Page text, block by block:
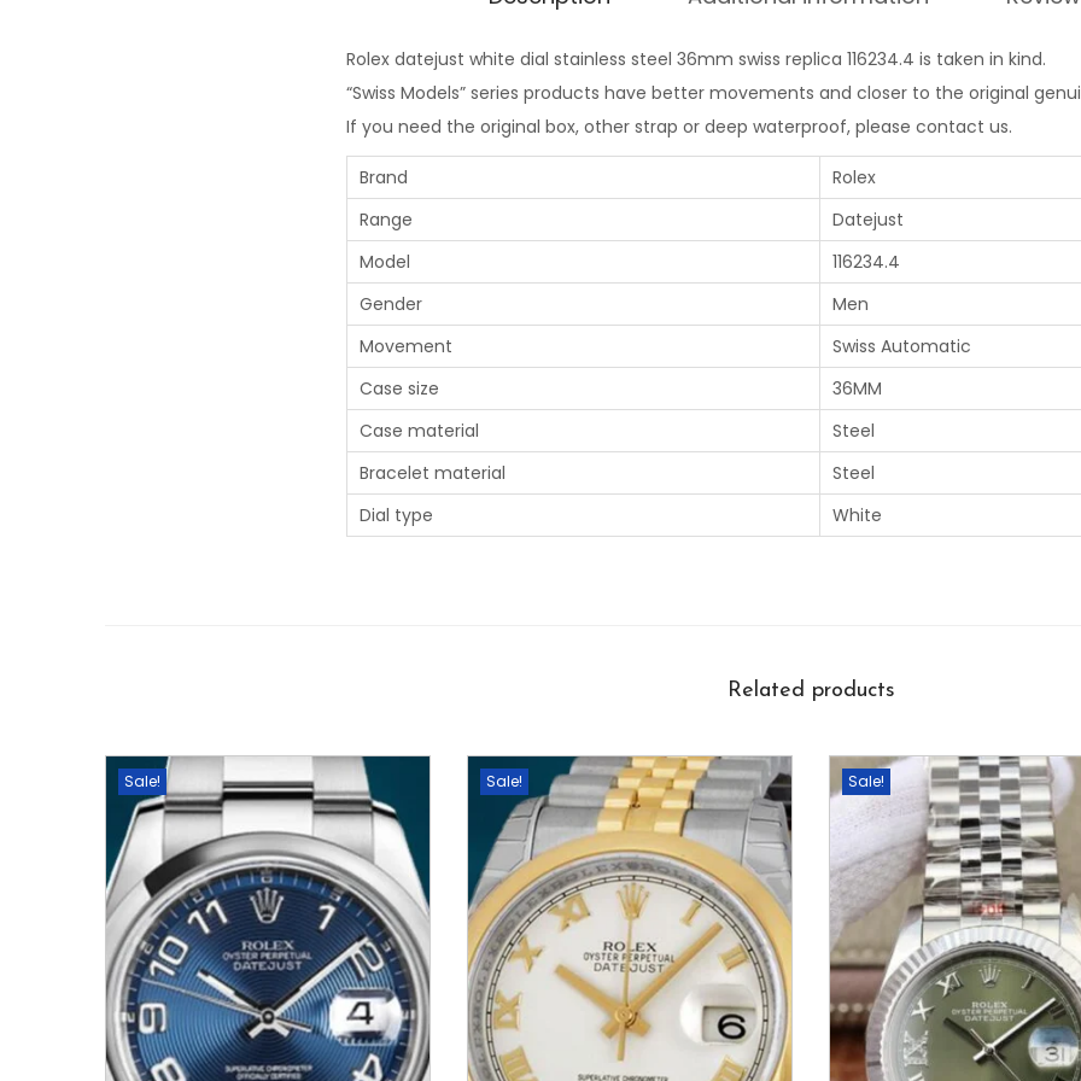
Rolex datejust white dial stainless steel 36mm swiss replica 116234.4 is taken in kind.
“Swiss Models” series products have better movements and closer to the original
If you need the original box, other strap or deep waterproof, please contact us.
Brand
Rolex
Range
Datejust
Model
116234.4
Gender
Men
Movement
Swiss Automatic
Case size
36MM
Case material
Steel
Bracelet material
Steel
Dial type
White
Related products
Sale! Sale! Sale!